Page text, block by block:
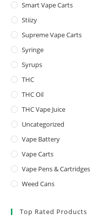
Smart Vape Carts
Stiizy
Supreme Vape Carts
Syringe
Syrups
THC
THC Oil
THC Vape Juice
Uncategorized
Vape Battery
Vape Carts
Vape Pens & Cartridges
Weed Cans
Top Rated Products